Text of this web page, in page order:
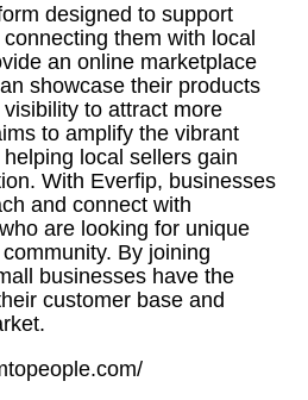
designed to support
them with local
an online marketplace
showcase their products
to attract more
to amplify the vibrant
local sellers gain
With Everfip, businesses
and connect with
are looking for unique
By joining
businesses have the
customer base and